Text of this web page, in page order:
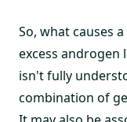
So, what causes
excess androgen
isn't fully
combination of